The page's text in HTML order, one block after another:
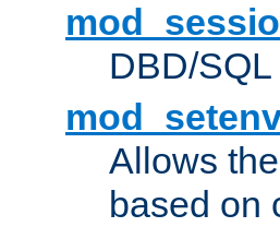
DBD/
Allows
based on